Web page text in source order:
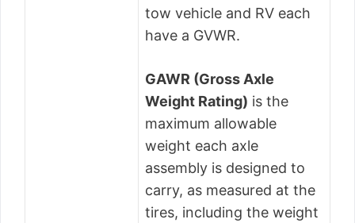
tow vehicle and RV each
have a GVWR.
GAWR (Gross Axle
Weight Rating) is the
maximum allowable
weight each axle
assembly is designed to
carry, as measured at the
tires, including the weight